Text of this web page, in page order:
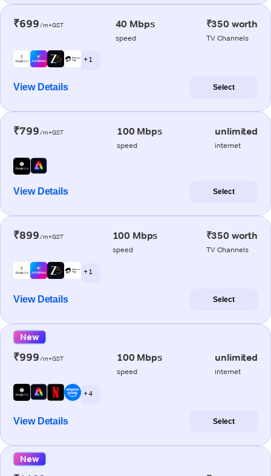
₹699/m+GST 40 Mbps
speed
₹350 worth
TV Channels
+ 1
View Details Select
₹799/m+GST 100 Mbps
speed
unlimited
internet
View Details Select
₹899/m+GST 100 Mbps
speed
₹350 worth
TV Channels
+ 1
View Details Select
New
₹999/m+GST 100 Mbps
speed
unlimited
internet
+ 4
View Details Select
New